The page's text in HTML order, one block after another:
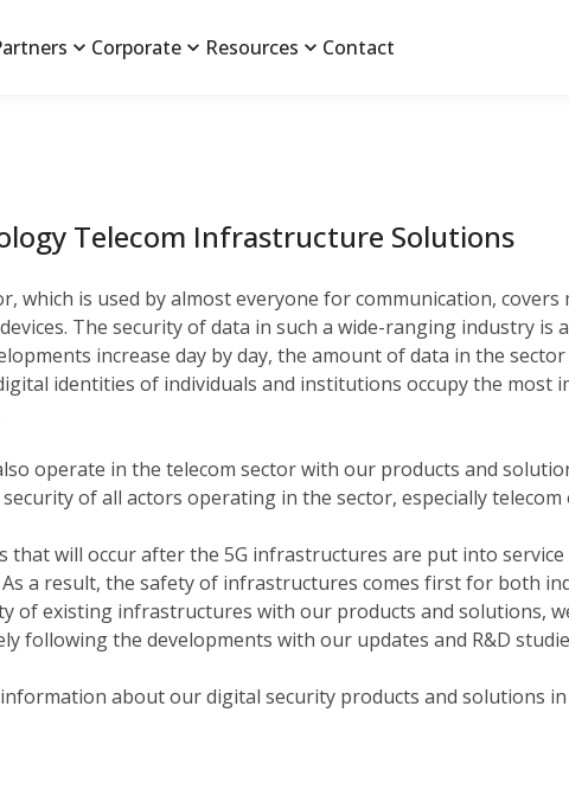
Corporate Resources Contact
Telecom Infrastructure Solutions
which is used by almost everyone for communication, covers
The security of data in such a wide-ranging industry is
increase day by day, the amount of data in the
identities of individuals and institutions occupy the most
operate in the telecom sector with our products and
of all actors operating in the sector, especially telecom
that will occur after the 5G infrastructures are put into
As a result, the safety of infrastructures comes first for both
of existing infrastructures with our products and solutions,
following the developments with our updates and R&D
about our digital security products and solutions